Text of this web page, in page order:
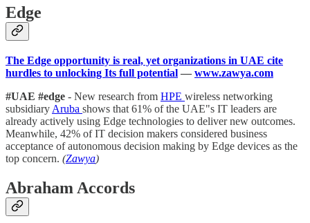
Edge
The Edge opportunity is real, yet organizations in UAE cite
hurdles to unlocking Its full potential — www.zawya.com
#UAE #edge - New research from HPE wireless networking
subsidiary Aruba shows that 61% of the UAE"s IT leaders are
already actively using Edge technologies to deliver new outcomes.
Meanwhile, 42% of IT decision makers considered business
acceptance of autonomous decision making by Edge devices as the
top concern. (Zawya)
Abraham Accords